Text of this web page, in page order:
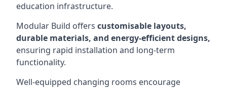
education infrastructure.
Modular Build offers customisable layouts,
durable materials, and energy-efficient designs,
ensuring rapid installation and long-term
functionality.
Well-equipped changing rooms encourage